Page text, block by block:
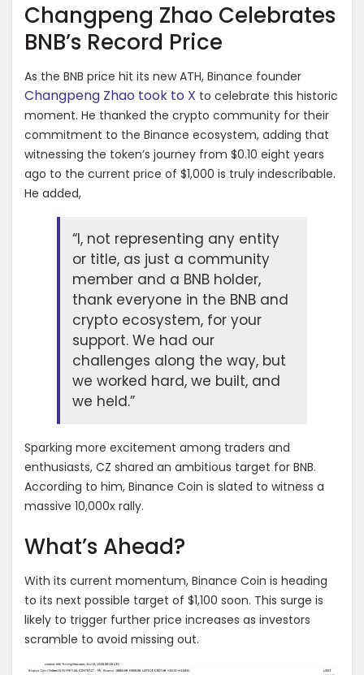
Changpeng Zhao Celebrates
BNB’s Record Price
As the BNB price hit its new ATH, Binance founder
Changpeng Zhao took to X to celebrate this historic
moment. He thanked the crypto community for their
commitment to the Binance ecosystem, adding that
witnessing the token’s journey from $0.10 eight years
ago to the current price of $1,000 is truly indescribable.
He added,
“I, not representing any entity
or title, as just a community
member and a BNB holder,
thank everyone in the BNB and
crypto ecosystem, for your
support. We had our
challenges along the way, but
we worked hard, we built, and
we held.”
Sparking more excitement among traders and
enthusiasts, CZ shared an ambitious target for BNB.
According to him, Binance Coin is slated to witness a
massive 10,000x rally.
What’s Ahead?
With its current momentum, Binance Coin is heading
to its next possible target of $1,100 soon. This surge is
likely to trigger further price increases as investors
scramble to avoid missing out.